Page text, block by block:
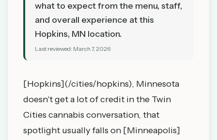
what to expect from the menu, staff,
and overall experience at this
Hopkins, MN location.
Last reviewed: March 7, 2026
[Hopkins](/cities/hopkins), Minnesota
doesn't get a lot of credit in the Twin
Cities cannabis conversation, that
spotlight usually falls on [Minneapolis]